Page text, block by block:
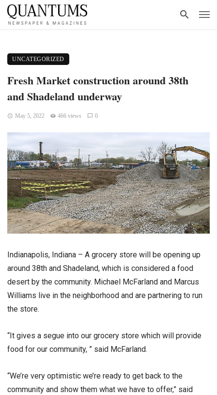
UNCATEGORIZED
Fresh Market construction around 38th
and Shadeland underway
May 5, 2022 466 views 0
Indianapolis, Indiana – A grocery store will be opening up
around 38th and Shadeland, which is considered a food
desert by the community. Michael McFarland and Marcus
Williams live in the neighborhood and are partnering to run
the store.
“It gives a segue into our grocery store which will provide
food for our community, ” said McFarland.
“We’re very optimistic we’re ready to get back to the
community and show them what we have to offer,” said